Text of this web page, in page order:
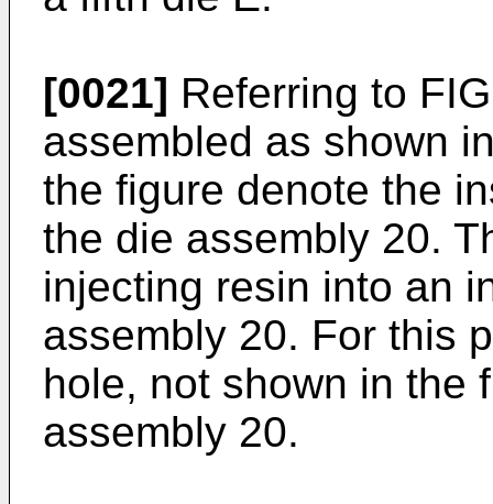
[0021] Referring to
assembled as shown
the figure denote the
the die assembly 20.
injecting resin into an
assembly 20. For this
hole, not shown in the
assembly 20.